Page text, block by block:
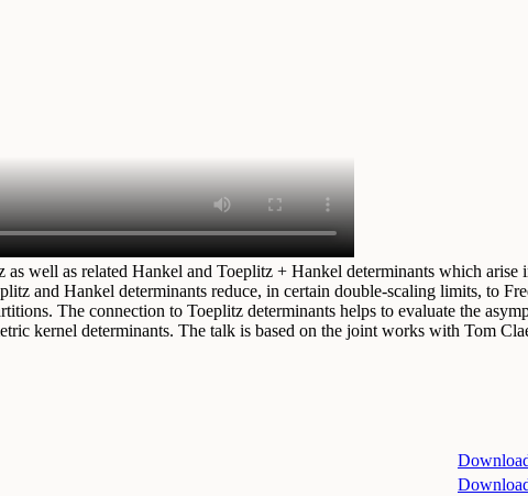
well as related Hankel and Toeplitz + Hankel determinants which arise
and Hankel determinants reduce, in certain double-scaling limits, to
The connection to Toeplitz determinants helps to evaluate the
kernel determinants. The talk is based on the joint works with Tom